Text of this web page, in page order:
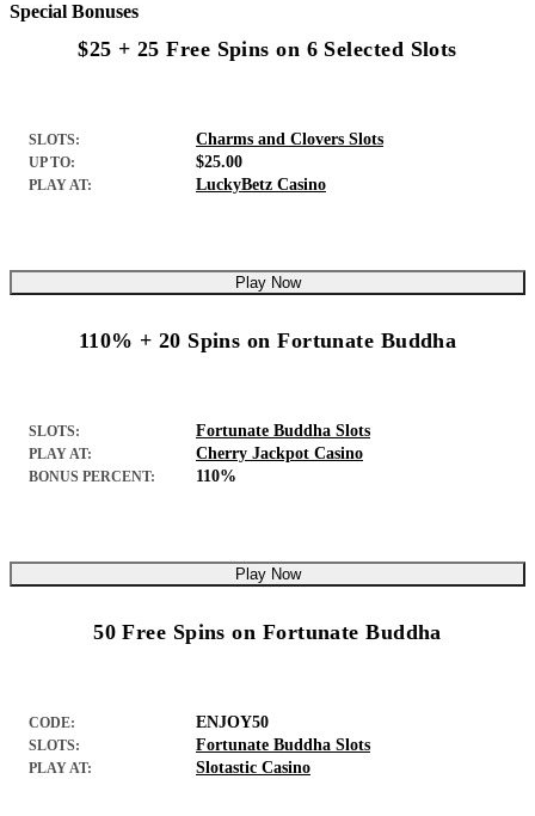
Special Bonuses
$25 + 25 Free Spins on 6 Selected Slots
SLOTS: Charms and Clovers Slots
UP TO: $25.00
PLAY AT: LuckyBetz Casino
Play Now
110% + 20 Spins on Fortunate Buddha
SLOTS: Fortunate Buddha Slots
PLAY AT: Cherry Jackpot Casino
BONUS PERCENT: 110%
Play Now
50 Free Spins on Fortunate Buddha
CODE: ENJOY50
SLOTS: Fortunate Buddha Slots
PLAY AT: Slotastic Casino